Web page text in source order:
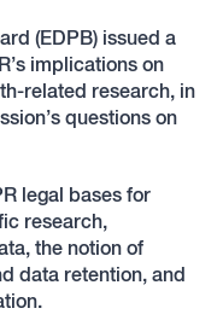
(EDPB) issued a
implications on
related research, in
questions on
legal bases for
research,
the notion of
data retention, and